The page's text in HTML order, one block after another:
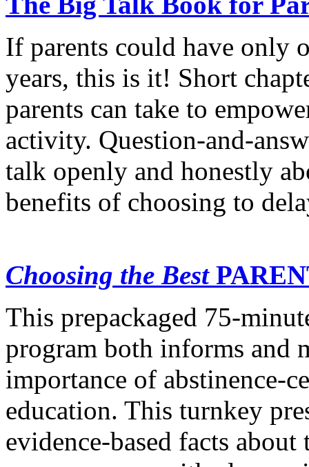
If parents could have only
years, this is it! Short
parents can take to
activity. Question-and-
talk openly and honestly
benefits of choosing to
Choosing the Best
This prepackaged 75-
program both informs and
importance of abstinence-
education. This turnkey
evidence-based facts